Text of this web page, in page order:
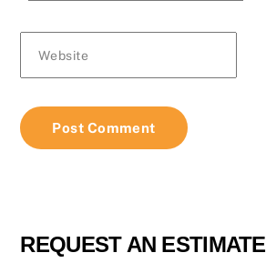
Website
REQUEST AN ESTIMATE